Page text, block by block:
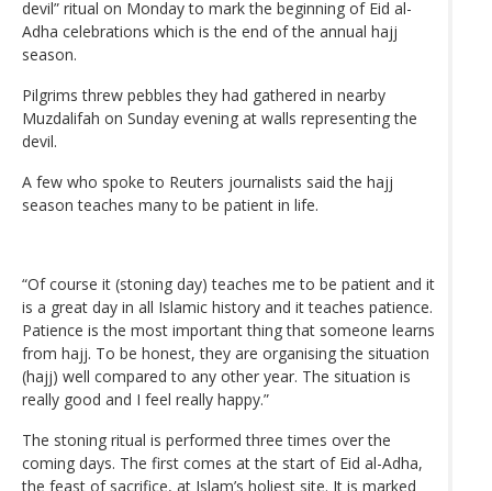
devil” ritual on Monday to mark the beginning of Eid al-
Adha celebrations which is the end of the annual hajj
season.
Pilgrims threw pebbles they had gathered in nearby
Muzdalifah on Sunday evening at walls representing the
devil.
A few who spoke to Reuters journalists said the hajj
season teaches many to be patient in life.
“Of course it (stoning day) teaches me to be patient and it
is a great day in all Islamic history and it teaches patience.
Patience is the most important thing that someone learns
from hajj. To be honest, they are organising the situation
(hajj) well compared to any other year. The situation is
really good and I feel really happy.”
The stoning ritual is performed three times over the
coming days. The first comes at the start of Eid al-Adha,
the feast of sacrifice, at Islam’s holiest site. It is marked